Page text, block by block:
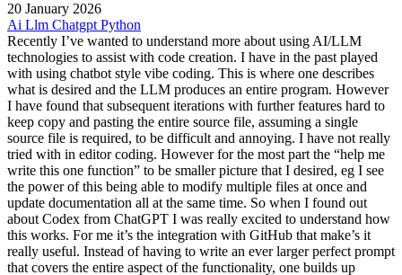
20 January 2026
Ai Llm ChatgptPython
Recently I’ve wanted to understand more about using AI/LLM
technologies to assist with code creation. I have in the past played
with using chatbot style vibe coding. This is where one describes
what is desired and the LLM produces an entire program. However
I have found that subsequent iterations with further features hard to
keep copy and pasting the entire source file, assuming a single
source file is required, to be difficult and annoying. I have not really
tried with in editor coding. However for the most part the “help me
write this one function” to be smaller picture that I desired, eg I see
the power of this being able to modify multiple files at once and
update documentation all at the same time. So when I found out
about Codex from ChatGPT I was really excited to understand how
this works. For me it’s the integration with GitHub that make’s it
really useful. Instead of having to write an ever larger perfect prompt
that covers the entire aspect of the functionality, one builds up